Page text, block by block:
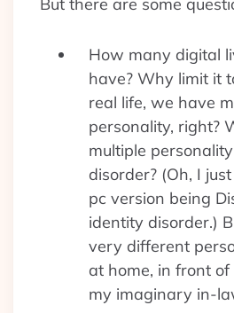
How many digital
have? Why limit it
real life, we have
personality, right?
multiple
disorder? (Oh, I
pc version being
identity disorder.)
very different
at home, in front
my imaginary in-